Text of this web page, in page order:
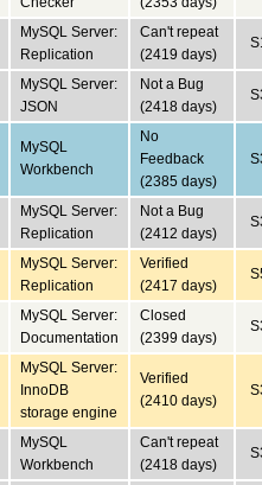
MySQL Server:
Replication
Can't repeat
(2419 days)
MySQL Server:
JSON
Not a Bug
(2418 days)
MySQL
Workbench
No
Feedback
(2385 days)
MySQL Server:
Replication
Not a Bug
(2412 days)
MySQL Server:
Replication
Verified
(2417 days)
MySQL Server:
Documentation
Closed
(2399 days)
MySQL Server:
InnoDB
storage engine
Verified
(2410 days)
MySQL
Workbench
Can't repeat
(2418 days)